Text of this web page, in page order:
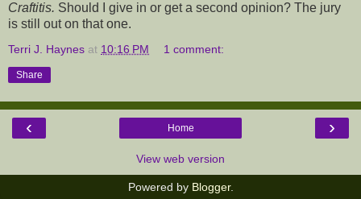
Craftitis. Should I give in or get a second opinion? The jury
is still out on that one.
Terri J. Haynes at 10:16 PM 1 comment:
Share
‹ ›
Home
View web version
Powered by Blogger.